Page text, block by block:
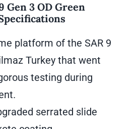
Gen 3 OD Green
platform of the SAR 9
Turkey that went
testing during
serrated slide